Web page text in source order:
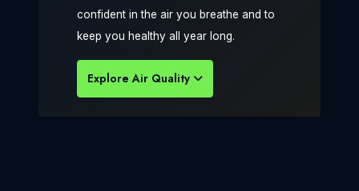
confident in the air you breathe and to
keep you healthy all year long.
Explore Air Quality